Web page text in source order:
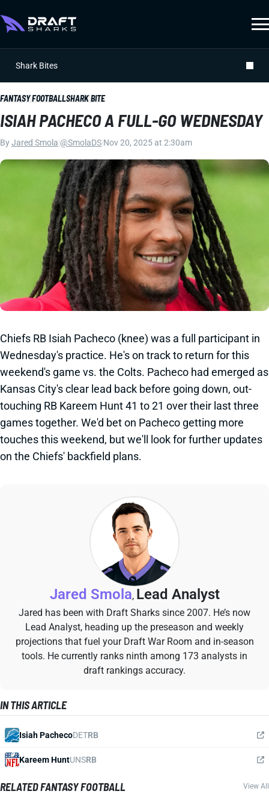
Shark Bites
FANTASY FOOTBALLSHARK BITE
ISIAH PACHECO A FULL-GO WEDNESDAY
ByJared Smola @SmolaDS Nov 20, 2025 at 2:30am
Chiefs RB Isiah Pacheco (knee) was a full participant in
Wednesday's practice. He's on track to return for this
weekend's game vs. the Colts. Pacheco had emerged as
Kansas City's clear lead back before going down, out-
touching RB Kareem Hunt 41 to 21 over their last three
games together. We'd bet on Pacheco getting more
touches this weekend, but we'll look for further updates
on the Chiefs' backfield plans.
Jared Smola, Lead Analyst
Jared has been with Draft Sharks since 2007. He’s now
Lead Analyst, heading up the preseason and weekly
projections that fuel your Draft War Room and in-season
tools. He currently ranks ninth among 173 analysts in
draft rankings accuracy.
IN THIS ARTICLE
Isiah PachecoDETRB
Kareem HuntUNSRB
RELATED FANTASY FOOTBALL View All